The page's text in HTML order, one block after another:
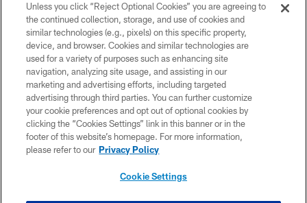
COPYRIGHT © 2026 COLTS, INC.
PRIVACY POLICY
ACCESSIBILITY
CONTACT US
SITE MAP
Unless you click “Reject Optional Cookies” you are agreeing to
the continued collection, storage, and use of cookies and
similar technologies (e.g., pixels) on this specific property,
device, and browser. Cookies and similar technologies are
used for a variety of purposes such as enhancing site
navigation, analyzing site usage, and assisting in our
marketing and advertising efforts, including targeted
advertising through third parties. You can further customize
your cookie preferences and opt out of optional cookies by
clicking the “Cookies Settings” link in this banner or in the
footer of this website’s homepage. For more information,
please refer to our Privacy Policy
Cookie Settings